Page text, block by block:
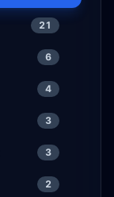
21
6
4
3
3
2